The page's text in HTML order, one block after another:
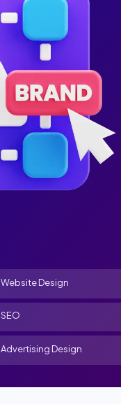
Website Design
SEO
Advertising Design